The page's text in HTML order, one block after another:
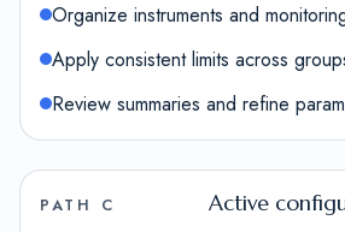
Organize instruments and
Apply consistent limits across
Review summaries and refine
PATH C Active